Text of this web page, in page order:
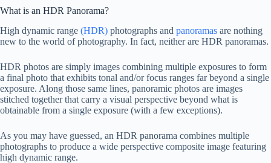
What is an HDR Panorama?
High dynamic range (HDR) photographs and panoramas are nothing
new to the world of photography. In fact, neither are HDR panoramas.
HDR photos are simply images combining multiple exposures to form
a final photo that exhibits tonal and/or focus ranges far beyond a single
exposure. Along those same lines, panoramic photos are images
stitched together that carry a visual perspective beyond what is
obtainable from a single exposure (with a few exceptions).
As you may have guessed, an HDR panorama combines multiple
photographs to produce a wide perspective composite image featuring
high dynamic range.